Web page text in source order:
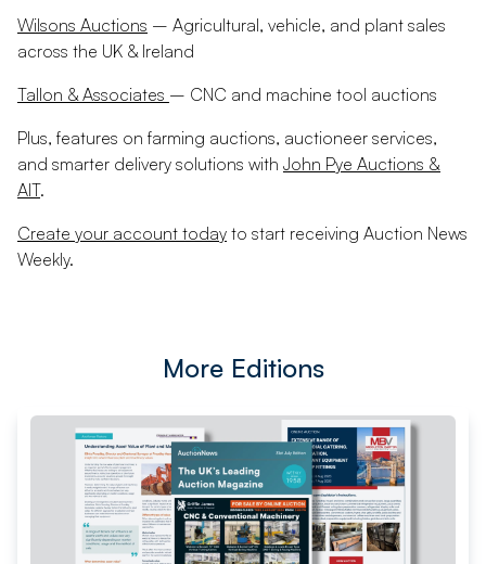
Wilsons Auctions – Agricultural, vehicle, and plant sales
across the UK & Ireland
Tallon & Associates – CNC and machine tool auctions
Plus, features on farming auctions, auctioneer services,
and smarter delivery solutions with John Pye Auctions &
AIT.
Create your account today to start receiving Auction News
Weekly.
More Editions